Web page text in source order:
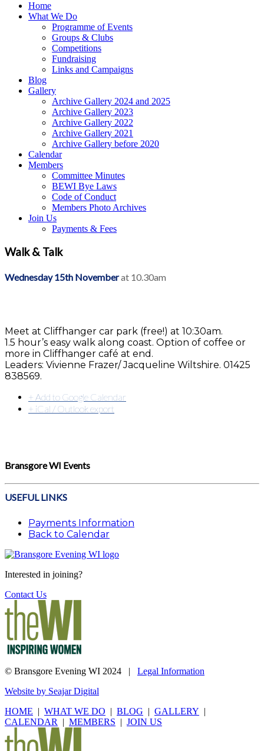
Home
What We Do
Programme of Events
Groups & Clubs
Competitions
Fundraising
Links and Campaigns
Blog
Gallery
Archive Gallery 2024 and 2025
Archive Gallery 2023
Archive Gallery 2022
Archive Gallery 2021
Archive Gallery before 2020
Calendar
Members
Committee Minutes
BEWI Bye Laws
Code of Conduct
Members Photo Archives
Join Us
Payments & Fees
Walk & Talk
Wednesday 15th Novemberat 10.30am
Meet at Cliffhanger car park (free!) at 10:30am.
1.5 hour’s easy walk along coast. Option of coffee or
more in Cliffhanger café at end.
Leaders: Vivienne Frazer/ Jacqueline Wiltshire. 01425
838569.
+ Add to Google Calendar
+ iCal / Outlook export
Bransgore WI Events
USEFUL LINKS
Payments Information
Back to Calendar
Interested in joining?
Contact Us
© Bransgore Evening WI 2024 | Legal Information
Website by Seajar Digital
HOME | WHAT WE DO | BLOG | GALLERY |
CALENDAR
| MEMBERS | JOIN US